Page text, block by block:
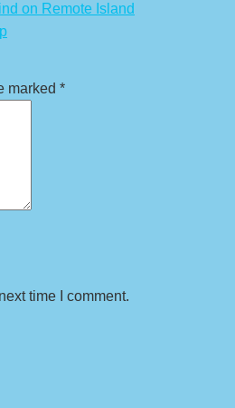
on Remote Island
marked *
time I comment.